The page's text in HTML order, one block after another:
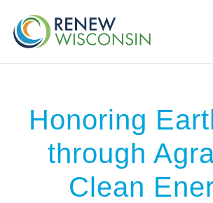
Honoring
through
Clean